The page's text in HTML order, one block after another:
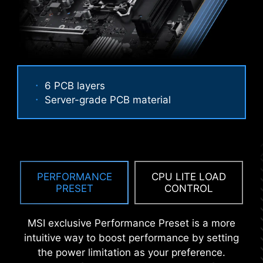
6 PCB layers
Server-grade PCB material
PERFORMANCE
PRESET
CPU LITE LOAD
CONTROL
MSI exclusive Performance Preset is a more
intuitive way to boost performance by setting
the power limitation as your preference.
Performance Mode, Benchmark Mode,
and Memtest Mode provide users with
the flexibility to swiftly identify the
ideal configuration tailored to their
ANTI-CORROSIVE STAINLESS
corrosive resistance IO Shield to help improve
static electricity and reduce electromagnetic
radiation noise from the system as well as much